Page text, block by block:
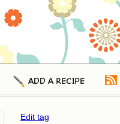
ADD A RECIPE
Edit tag